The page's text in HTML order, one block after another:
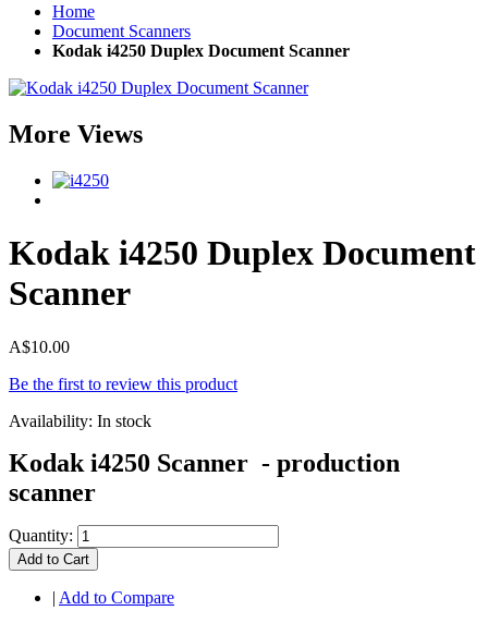
Home
Document Scanners
Kodak i4250 Duplex Document Scanner
More Views
Kodak i4250 Duplex Document
Scanner
A$10.00
Be the first to review this product
Availability: In stock
Kodak i4250 Scanner - production
scanner
Quantity:
Add to Cart
| Add to Compare